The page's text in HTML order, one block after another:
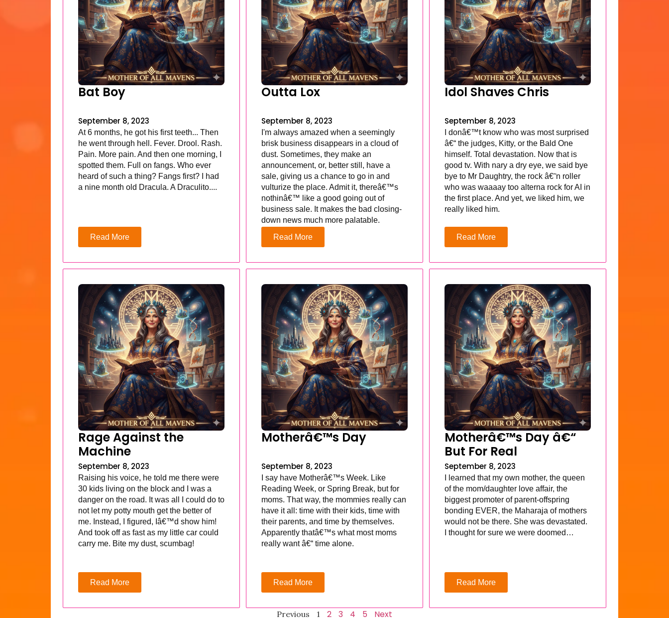
Bat Boy
September 8, 2023
At 6 months, he got his first teeth... Then
he went through hell. Fever. Drool. Rash.
Pain. More pain. And then one morning, I
spotted them. Full on fangs. Who ever
heard of such a thing? Fangs first? I had
a nine month old Dracula. A Draculito....
Read More
Outta Lox
September 8, 2023
I'm always amazed when a seemingly
brisk business disappears in a cloud of
dust. Sometimes, they make an
announcement, or, better still, have a
sale, giving us a chance to go in and
vulturize the place. Admit it, thereâ€™s
nothinâ€™ like a good going out of
business sale. It makes the bad closing-
down news much more palatable.
Read More
Idol Shaves Chris
September 8, 2023
I donâ€™t know who was most surprised
â€“ the judges, Kitty, or the Bald One
himself. Total devastation. Now that is
good tv. With nary a dry eye, we said bye
bye to Mr Daughtry, the rock â€˜n roller
who was waaaay too alterna rock for AI in
the first place. And yet, we liked him, we
really liked him.
Read More
Rage Against the
Machine
September 8, 2023
Raising his voice, he told me there were
30 kids living on the block and I was a
danger on the road. It was all I could do to
not let my potty mouth get the better of
me. Instead, I figured, Iâ€™d show him!
And took off as fast as my little car could
carry me. Bite my dust, scumbag!
Read More
Motherâ€™s Day
September 8, 2023
I say have Motherâ€™s Week. Like
Reading Week, or Spring Break, but for
moms. That way, the mommies really can
have it all: time with their kids, time with
their parents, and time by themselves.
Apparently thatâ€™s what most moms
really want â€“ time alone.
Read More
Motherâ€™s Day â€“
But For Real
September 8, 2023
I learned that my own mother, the queen
of the mom/daughter love affair, the
biggest promoter of parent-offspring
bonding EVER, the Maharaja of mothers
would not be there. She was devastated.
I thought for sure we were doomed…
Read More
Previous 1 2 3 4 5 Next